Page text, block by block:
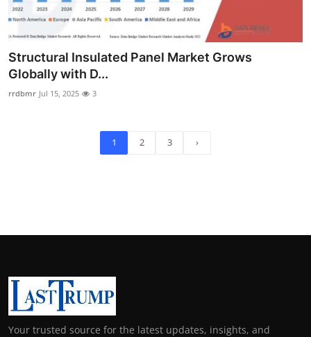
Structural Insulated Panel Market Grows
Globally with D...
rrdbmr Jul 15, 2025 3
1 2 3 ›
Your trusted source for the latest updates, insights, and